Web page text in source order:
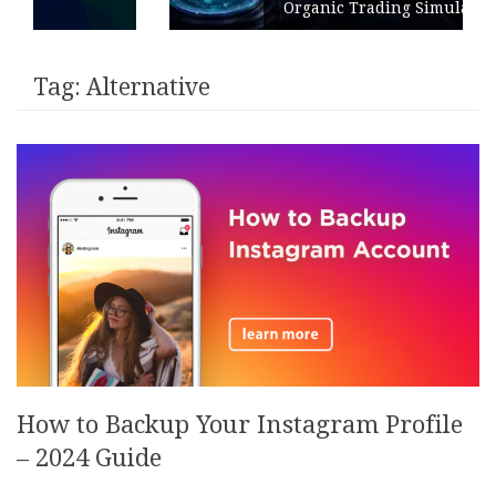
Organic Trading Simulation
Tag:Alternative
How to Backup Your Instagram Profile
– 2024 Guide